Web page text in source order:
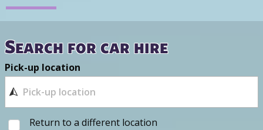
Search for car hire
Pick-up location
Return to a different location